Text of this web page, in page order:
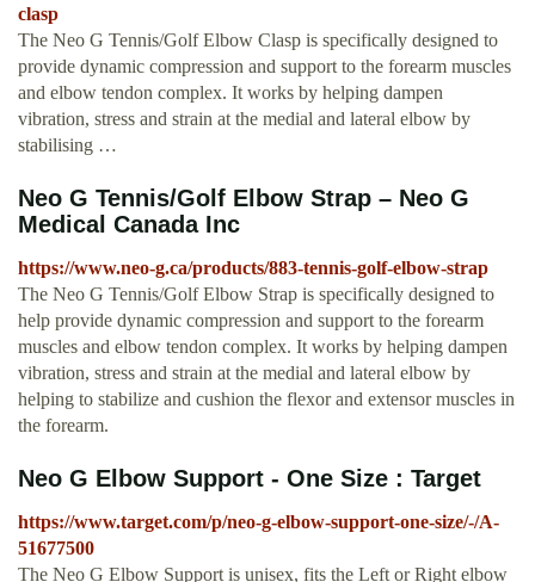
clasp
The Neo G Tennis/Golf Elbow Clasp is specifically designed to
provide dynamic compression and support to the forearm muscles
and elbow tendon complex. It works by helping dampen
vibration, stress and strain at the medial and lateral elbow by
stabilising …
Neo G Tennis/Golf Elbow Strap – Neo G
Medical Canada Inc
https://www.neo-g.ca/products/883-tennis-golf-elbow-strap
The Neo G Tennis/Golf Elbow Strap is specifically designed to
help provide dynamic compression and support to the forearm
muscles and elbow tendon complex. It works by helping dampen
vibration, stress and strain at the medial and lateral elbow by
helping to stabilize and cushion the flexor and extensor muscles in
the forearm.
Neo G Elbow Support - One Size : Target
https://www.target.com/p/neo-g-elbow-support-one-size/-/A-
51677500
The Neo G Elbow Support is unisex, fits the Left or Right elbow